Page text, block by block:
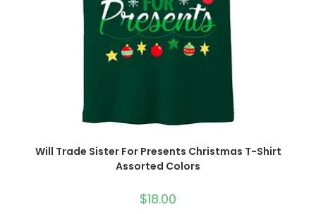
Will Trade Sister For Presents Christmas T-Shirt
Assorted Colors
$18.00